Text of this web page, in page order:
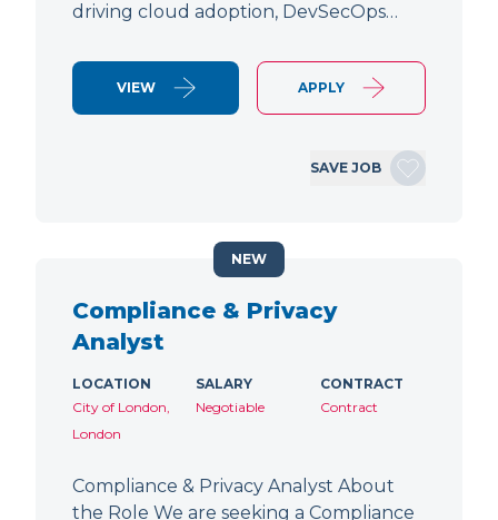
driving cloud adoption, DevSecOps…
VIEW APPLY
SAVE JOB
Compliance & Privacy
Analyst
LOCATION
City of London,
London
SALARY
Negotiable
CONTRACT
Contract
Compliance & Privacy Analyst About
the Role We are seeking a Compliance
NEW